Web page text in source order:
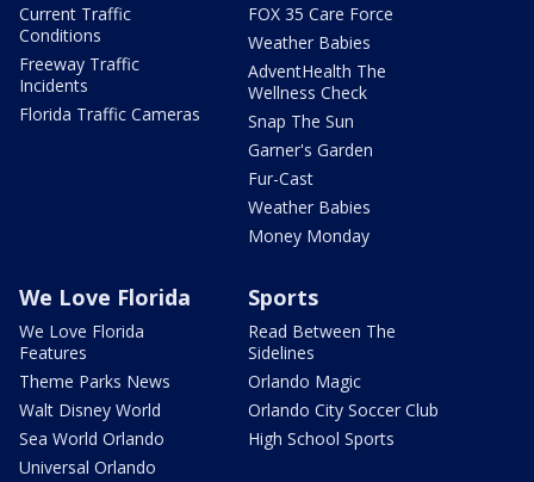
Current Traffic
Conditions
Freeway Traffic
Incidents
Florida Traffic Cameras
FOX 35 Care Force
Weather Babies
AdventHealth The
Wellness Check
Snap The Sun
Garner's Garden
Fur-Cast
Weather Babies
Money Monday
We Love Florida
We Love Florida
Features
Theme Parks News
Walt Disney World
Sea World Orlando
Universal Orlando
Sports
Read Between The
Sidelines
Orlando Magic
Orlando City Soccer Club
High School Sports